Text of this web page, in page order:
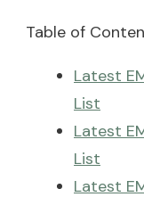
Table of
Latest
List
Latest
List
Latest